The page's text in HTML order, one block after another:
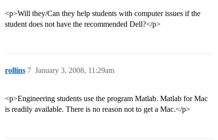
<p>Will they/Can they help students with computer issues if the
student does not have the recommended Dell?</p>
rollins January 3, 2008, 11:29am
7
<p>Engineering students use the program Matlab. Matlab for Mac
is readily available. There is no reason not to get a Mac.</p>